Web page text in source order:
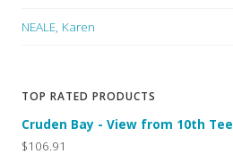
NEALE, Karen
TOP RATED PRODUCTS
Cruden Bay - View from 10th Tee
$106.91